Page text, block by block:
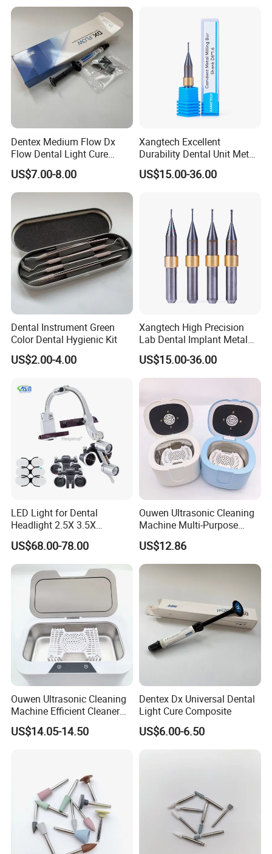
Dentex Medium Flow Dx
Flow Dental Light Cure
Composite
US$7.00-8.00
Xangtech Excellent
Durability Dental Unit Metal
Camdent Milling Bur
US$15.00-36.00
Dental Instrument Green
Color Dental Hygienic Kit
US$2.00-4.00
Xangtech High Precision
Lab Dental Implant Metal
Camdent Milling Bur
US$15.00-36.00
LED Light for Dental
Headlight 2.5X 3.5X
Binocular Loupes Dentist
Loupes Multiple Colours
Available
US$68.00-78.00
Ouwen Ultrasonic Cleaning
Machine Multi-Purpose
Support OEM for Dental
Jewelry Cleaning
US$12.86
Ouwen Ultrasonic Cleaning
Machine Efficient Cleaner
for Dentures Jewelry Small
Accessories
US$14.05-14.50
Dentex Dx Universal Dental
Light Cure Composite
US$6.00-6.50